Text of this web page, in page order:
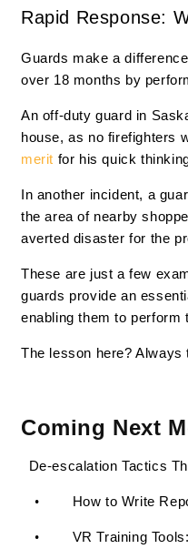
Rapid Response:
Guards make a
over 18 months by
An off-duty guard in
house, as no firefighters
merit for his quick
In another incident, a
the area of nearby
averted disaster for the
These are just a few
guards provide an
enabling them to perform
The lesson here?
Coming Next
De-escalation Tactics
• How to Write
• VR Training